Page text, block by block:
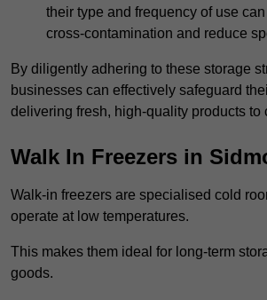
their type and frequency of use
cross-contamination and reduce
By diligently adhering to these storage
businesses can effectively safeguard
delivering fresh, high-quality products to
Walk In Freezers in
Walk-in freezers are specialised cold
operate at low temperatures.
This makes them ideal for long-term
goods.